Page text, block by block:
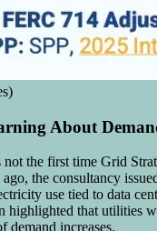
About
not the first time Grid
the consultancy
use tied to data
highlighted that utilities
demand increases.